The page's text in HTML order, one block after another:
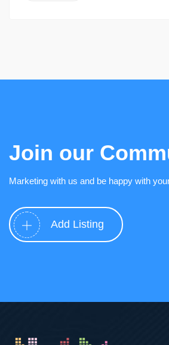
Join our
Marketing with us and be happy with
Add Listing